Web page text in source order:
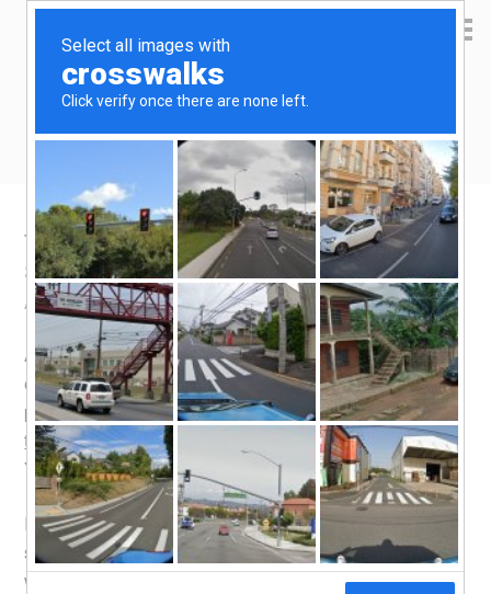
Yen Kai's Idea Cast
Taobao product recommendation –
Silicone Sous Vide bag
August 22, 2018 byyenkai Leave a Comment
Anova sells thestasher silicone bagfor S$28. Way too
expensive. Unfortunately, you can’t find the exact same
product on Taobao, yet. The closest alternative i found is
this onemeant for kneading dough, costing only 13.5
Yuan (S$2.70).
I’m taking it for a spin on a Pork Collar slab. The medium
sized bag is perfect. I might buy the small sized bag as
well in the future, for smaller cuts of pork or beef.